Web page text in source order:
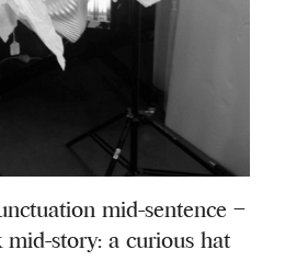
mid-sentence –
story: a curious hat